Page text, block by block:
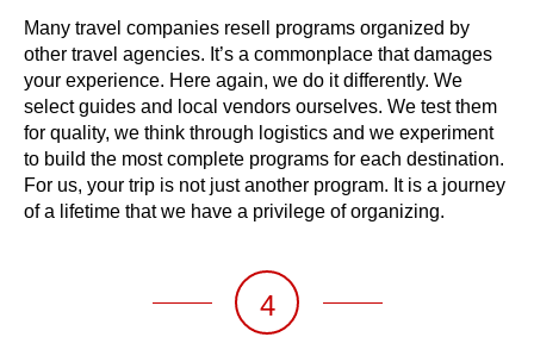
Many travel companies resell programs organized by
other travel agencies. It’s a commonplace that damages
your experience. Here again, we do it differently. We
select guides and local vendors ourselves. We test them
for quality, we think through logistics and we experiment
to build the most complete programs for each destination.
For us, your trip is not just another program. It is a journey
of a lifetime that we have a privilege of organizing.
4